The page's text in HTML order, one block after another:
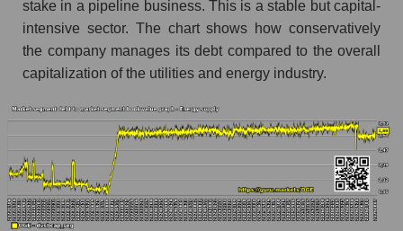
stake in a pipeline business. This is a stable but capital-
intensive sector. The chart shows how conservatively
the company manages its debt compared to the overall
capitalization of the utilities and energy industry.